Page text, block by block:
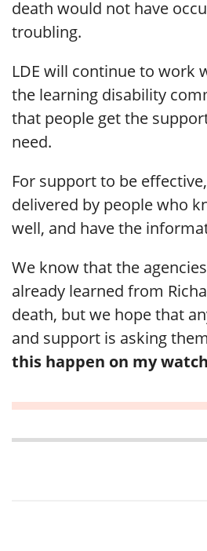
death would not have
troubling.
LDE will continue to work
the learning disability
that people get the
need.
For support to be
delivered by people who
well, and have the
We know that the
already learned from
death, but we hope that
and support is asking
this happen on my